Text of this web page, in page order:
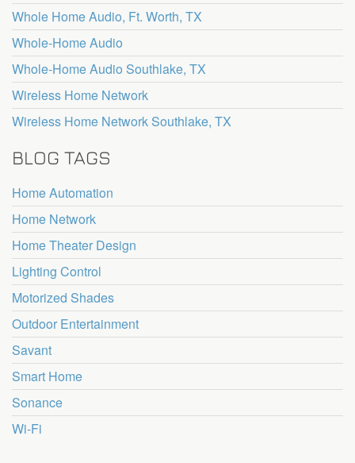
Whole Home Audio, Ft. Worth, TX
Whole-Home Audio
Whole-Home Audio Southlake, TX
Wireless Home Network
Wireless Home Network Southlake, TX
BLOG TAGS
Home Automation
Home Network
Home Theater Design
Lighting Control
Motorized Shades
Outdoor Entertainment
Savant
Smart Home
Sonance
Wi-Fi